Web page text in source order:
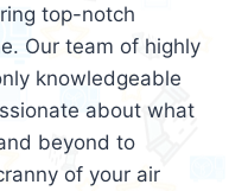
top-notch
Our team of highly
knowledgeable
about what
beyond to
of your air